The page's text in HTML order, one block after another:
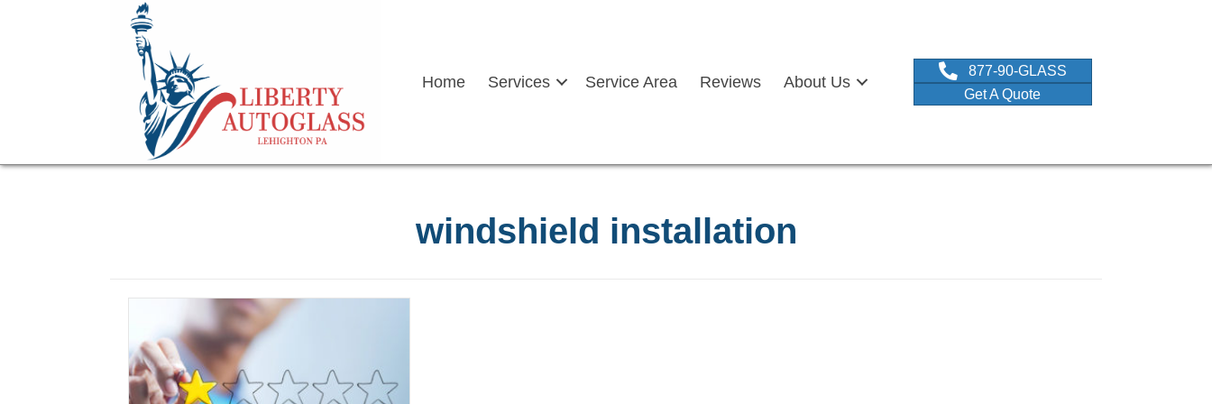
Home Services Service Area Reviews About Us
877-90-GLASS
Get A Quote
windshield installation